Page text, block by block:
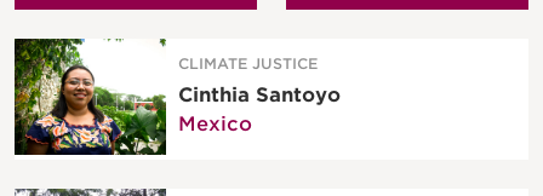
CLIMATE JUSTICE
Cinthia Santoyo
Mexico